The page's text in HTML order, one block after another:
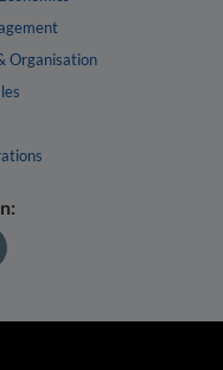
Organisation